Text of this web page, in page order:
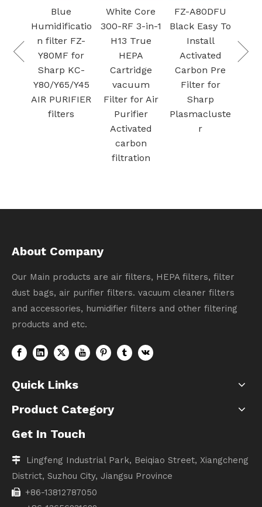
filter with
Mesh
Foam Air
for
Stor
Humidificatio
n filter FZ-
Y80MF for
Sharp KC-
Y80/Y65/Y45
AIR PURIFIER
White Core
300-RF 3-in-1
H13 True
Cartridge
vacuum
Filter for Air
Purifier
Activated
carbon
filtration
FZ-A80DFU
Black Easy To
Install
Activated
Carbon Pre
Filter for
Plasmacluste
About Company
Our Main products are air filters, HEPA filters, filter
dust bags, air purifier filters. vacuum cleaner filters
and accessories, humidifier filters and other filtering
products and etc.
Quick Links
Product Category
Get In Touch
 Lingfeng Industrial Park, Beiqiao Street, Xiangcheng
District, Suzhou City, Jiangsu Province
 +86-13812787050